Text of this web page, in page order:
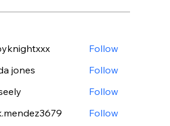
Follow
jones
Follow
Follow
Follow